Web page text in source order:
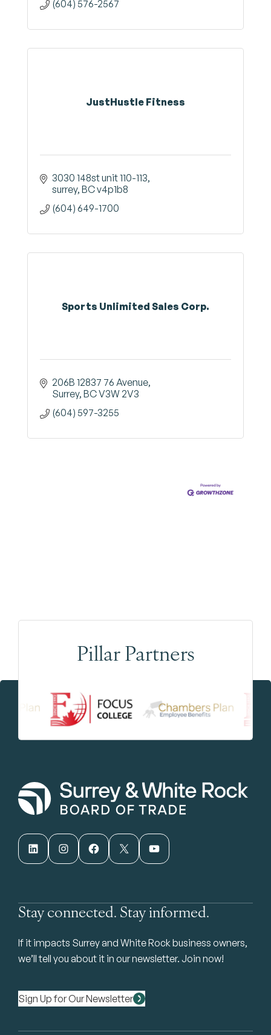
(604) 576-2567
JustHustle Fitness
3030 148st unit 110-113
surrey BCv4p1b8
(604) 649-1700
Sports Unlimited Sales Corp.
206B 12837 76 Avenue
Surrey BCV3W 2V3
(604) 597-3255
Pillar Partners
LinkedIn Instagram Facebook X YouTube
Stay connected. Stay informed.
If it impacts Surrey and White Rock business owners,
we’ll tell you about it in our newsletter. Join now!
Sign Up for Our Newsletter